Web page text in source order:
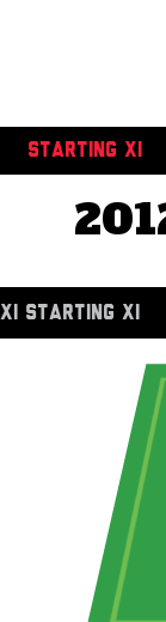
STARTING XI
STARTING XI